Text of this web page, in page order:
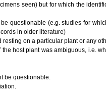
seen) but for which the
questionable (e.g. studies for
in older literature)
on a particular plant or any
host plant was ambiguous, i.e.
be questionable.